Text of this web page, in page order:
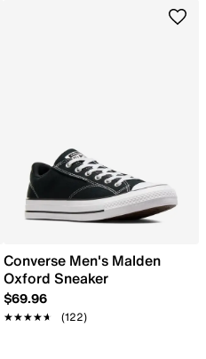
Converse Men's Malden
Oxford Sneaker
$69.96
★★★★★
★★★★★ (122)